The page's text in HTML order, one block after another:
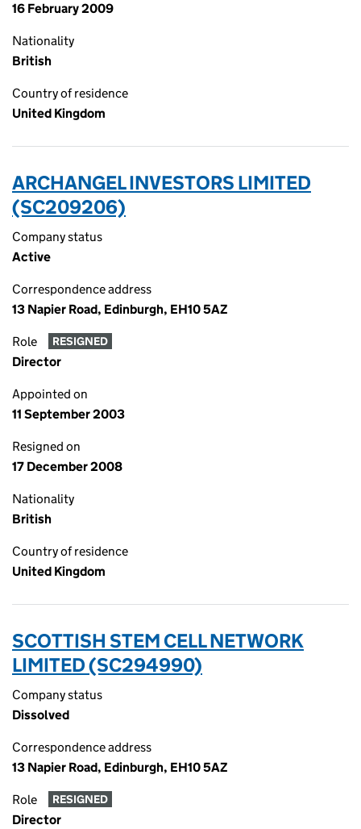
16 February 2009
Nationality
British
Country of residence
United Kingdom
ARCHANGEL INVESTORS LIMITED
(SC209206)
Company status
Active
Correspondence address
13 Napier Road, Edinburgh, EH10 5AZ
Role RESIGNED
Director
Appointed on
11 September 2003
Resigned on
17 December 2008
Nationality
British
Country of residence
United Kingdom
SCOTTISH STEM CELL NETWORK
LIMITED (SC294990)
Company status
Dissolved
Correspondence address
13 Napier Road, Edinburgh, EH10 5AZ
Role RESIGNED
Director